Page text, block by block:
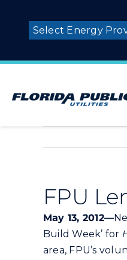
content
Select Energy
FPU
May 13, 2012—
Build Week’ for
area, FPU’s